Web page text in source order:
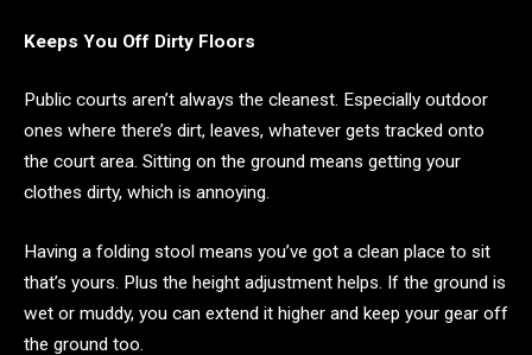
Keeps You Off Dirty Floors
Public courts aren’t always the cleanest. Especially outdoor
ones where there’s dirt, leaves, whatever gets tracked onto
the court area. Sitting on the ground means getting your
clothes dirty, which is annoying.
Having a folding stool means you’ve got a clean place to sit
that’s yours. Plus the height adjustment helps. If the ground is
wet or muddy, you can extend it higher and keep your gear off
the ground too.